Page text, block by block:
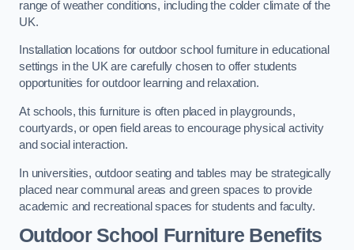
range of weather conditions, including the colder climate of the
UK.
Installation locations for outdoor school furniture in educational
settings in the UK are carefully chosen to offer students
opportunities for outdoor learning and relaxation.
At schools, this furniture is often placed in playgrounds,
courtyards, or open field areas to encourage physical activity
and social interaction.
In universities, outdoor seating and tables may be strategically
placed near communal areas and green spaces to provide
academic and recreational spaces for students and faculty.
Outdoor School Furniture Benefits